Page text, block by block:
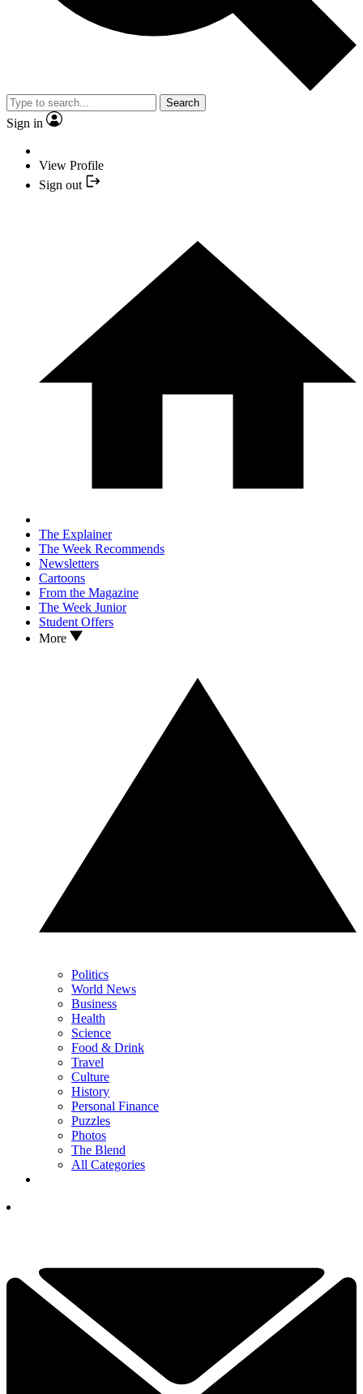
Search
Sign in
View Profile
Sign out
The Explainer
The Week Recommends
Newsletters
Cartoons
From the Magazine
The Week Junior
Student Offers
More
Politics
World News
Business
Health
Science
Food & Drink
Travel
Culture
History
Personal Finance
Puzzles
Photos
The Blend
All Categories